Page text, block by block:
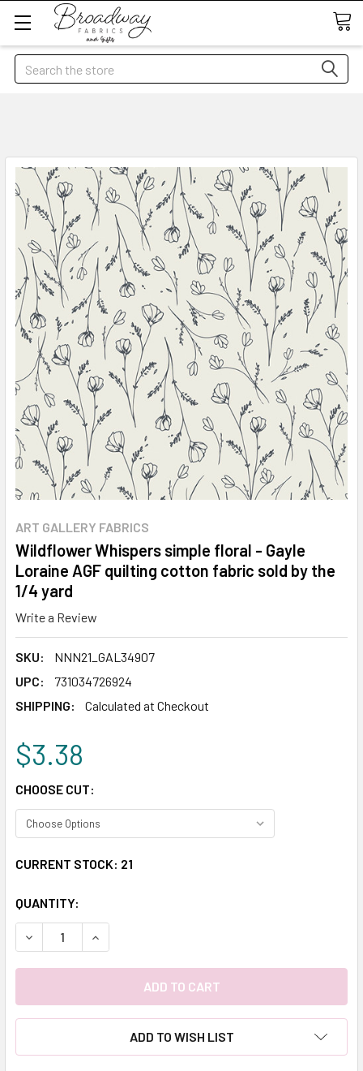
Search
ART GALLERY FABRICS
Wildflower Whispers simple floral - Gayle
Loraine AGF quilting cotton fabric sold by the
1/4 yard
Write a Review
SKU:
NNN21_GAL34907
UPC:
731034726924
SHIPPING:
Calculated at Checkout
$3.38
CHOOSE CUT:
CURRENT STOCK: 21
QUANTITY:
DECREASE QUANTITY:INCREASE QUANTITY:
ADD TO WISH LIST